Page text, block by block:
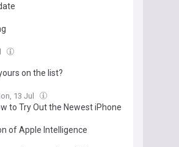
on the list?
13 Jul
to Try Out the Newest iPhone
of Apple Intelligence